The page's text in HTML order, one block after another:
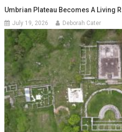
Umbrian Plateau Becomes A Living
July 19, 2026 Deborah Cater